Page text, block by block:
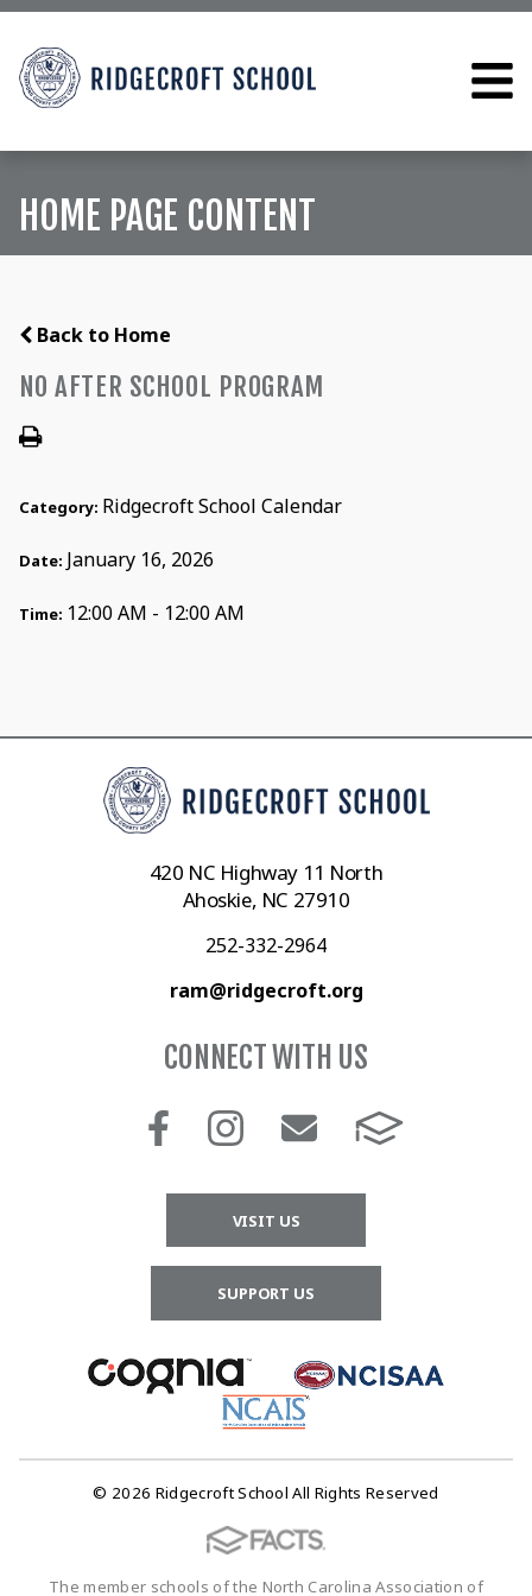
HOME PAGE CONTENT
Back to Home
NO AFTER SCHOOL PROGRAM
Category: Ridgecroft School Calendar
Date: January 16, 2026
Time: 12:00 AM - 12:00 AM
420 NC Highway 11 North
Ahoskie, NC 27910
252-332-2964
ram@ridgecroft.org
CONNECT WITH US
VISIT US
SUPPORT US
© 2026 Ridgecroft School All Rights Reserved
The member schools of the North Carolina Association of